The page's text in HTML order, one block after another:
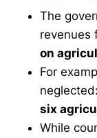
The
revenues
on
For
six
While